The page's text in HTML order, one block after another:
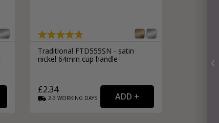
Traditional FTD555SN - satin
nickel 64mm cup handle
£2.34
2-3 WORKING DAYS